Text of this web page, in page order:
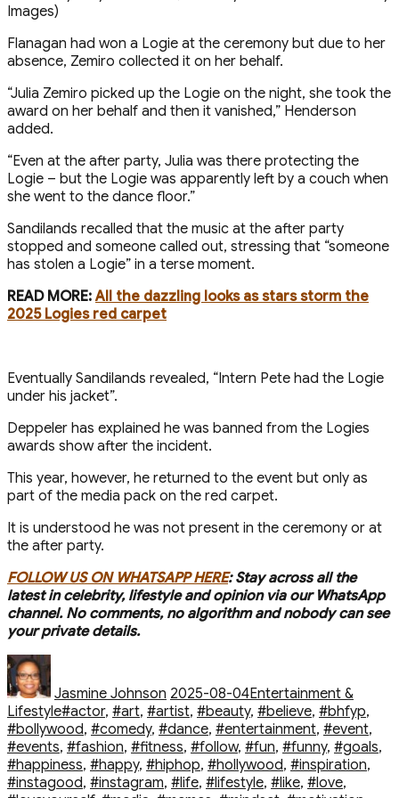
Flanagan had won a Logie at the ceremony but due to her
absence, Zemiro collected it on her behalf.
“Julia Zemiro picked up the Logie on the night, she took the
award on her behalf and then it vanished,” Henderson
added.
“Even at the after party, Julia was there protecting the
Logie – but the Logie was apparently left by a couch when
she went to the dance floor.”
Sandilands recalled that the music at the after party
stopped and someone called out, stressing that “someone
has stolen a Logie” in a terse moment.
READ MORE: All the dazzling looks as stars storm the
2025 Logies red carpet
Eventually Sandilands revealed, “Intern Pete had the Logie
under his jacket”.
Deppeler has explained he was banned from the Logies
awards show after the incident.
This year, however, he returned to the event but only as
part of the media pack on the red carpet.
It is understood he was not present in the ceremony or at
the after party.
FOLLOW US ON WHATSAPP HERE: Stay across all the
latest in celebrity, lifestyle and opinion via our WhatsApp
channel. No comments, no algorithm and nobody can see
your private details.
Author
Jasmine Johnson 2025-08-04Entertainment &
LifestyleTags
#actor, #art, #artist, #beauty, #believe, #bhfyp,
#bollywood, #comedy, #dance, #entertainment, #event,
#events, #fashion, #fitness, #follow, #fun, #funny, #goals,
#happiness, #happy, #hiphop, #hollywood, #inspiration,
#instagood, #instagram, #life, #lifestyle, #like, #love,